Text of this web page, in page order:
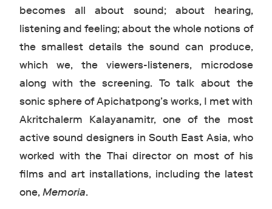
becomes all about sound; about hearing,
listening and feeling; about the whole notions of
the smallest details the sound can produce,
which we, the viewers-listeners, microdose
along with the screening. To talk about the
sonic sphere of Apichatpong’s works, I met with
Akritchalerm Kalayanamitr, one of the most
active sound designers in South East Asia, who
worked with the Thai director on most of his
films and art installations, including the latest
one,Memoria.